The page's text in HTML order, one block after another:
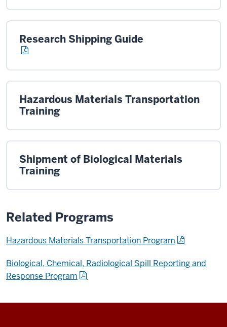
Research Shipping Guide
Hazardous Materials Transportation
Training
Shipment of Biological Materials
Training
Related Programs
Hazardous Materials Transportation Program
Biological, Chemical, Radiological Spill Reporting and
Response Program